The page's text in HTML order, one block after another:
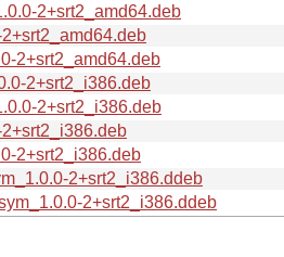
2+srt2_amd64.deb
2+srt2_amd64.deb
2+srt2_i386.deb
2+srt2_i386.deb
2+srt2_i386.deb
2+srt2_i386.ddeb
2+srt2_i386.ddeb